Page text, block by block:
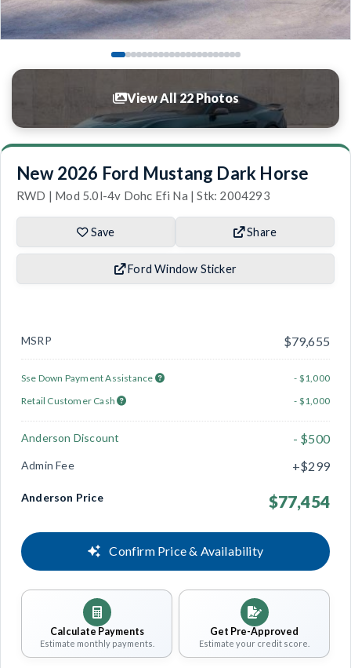
View All 22 Photos
New 2026 Ford Mustang Dark Horse
RWD | Mod 5.0l-4v Dohc Efi Na | Stk: 2004293
Save Share
Ford Window Sticker
MSRP $79,655
Sse Down Payment Assistance
- $1,000
Retail Customer Cash
- $1,000
Anderson Discount - $500
Admin Fee +$299
Anderson Price $77,454
Confirm Price & Availability
Calculate Payments
Estimate monthly payments.
Get Pre-Approved
Estimate your credit score.